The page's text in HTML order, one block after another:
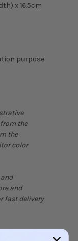
x 16.5cm
purpose
the
the
color
and
fast delivery